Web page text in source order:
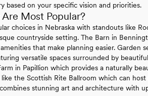
based on your specific vision and priorities.
Most Popular?
choices in Nebraska with standouts like
countryside setting. The Barn in
that make planning easier. Garden
versatile spaces surrounded by
in Papillion which provides a naturally
the Scottish Rite Ballroom which can
stunning art and architecture with